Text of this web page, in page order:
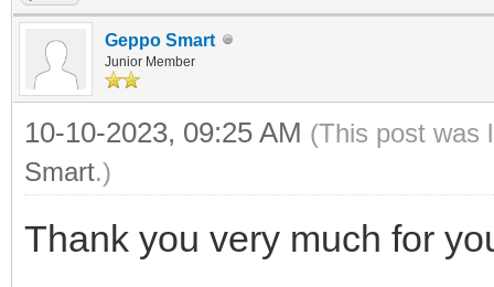
Geppo Smart
Junior Member
10-10-2023, 09:25 AM (This post was
Smart.)
Thank you very much for